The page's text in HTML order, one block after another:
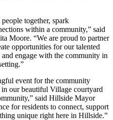
together, spark
within a community,” said
Moore. “We are proud to partner
opportunities for our talented
engage with the community in
event for the community
in our beautiful Village courtyard
said Hillside Mayor
for residents to connect, support
unique right here in Hillside.”